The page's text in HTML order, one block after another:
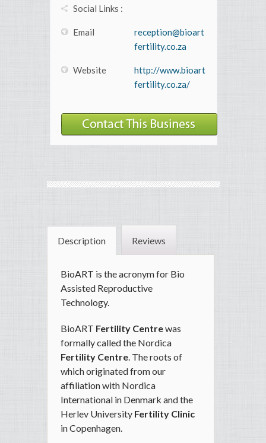
Social Links :
Email
reception@bioart
fertility.co.za
Website
http://www.bioart
fertility.co.za/
Description Reviews
BioART is the acronym for Bio
Assisted Reproductive
Technology.
BioART Fertility Centrewas
formally called the Nordica
Fertility Centre. The roots of
which originated from our
affiliation with Nordica
International in Denmark and the
Herlev University Fertility Clinic
in Copenhagen.